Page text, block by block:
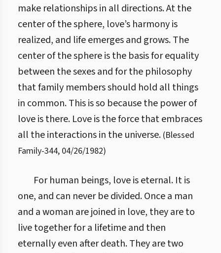
make relationships in all directions. At the
center of the sphere, love’s harmony is
realized, and life emerges and grows. The
center of the sphere is the basis for equality
between the sexes and for the philosophy
that family members should hold all things
in common. This is so because the power of
love is there. Love is the force that embraces
all the interactions in the universe. (Blessed
Family-344, 04/26/1982)
For human beings, love is eternal. It is
one, and can never be divided. Once a man
and a woman are joined in love, they are to
live together for a lifetime and then
eternally even after death. They are two